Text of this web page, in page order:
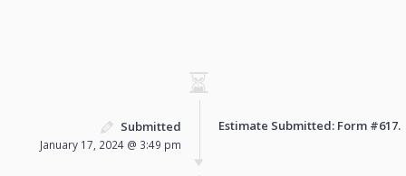
Submitted
January 17, 2024 @ 3:49 pm
Estimate Submitted: Form #617.